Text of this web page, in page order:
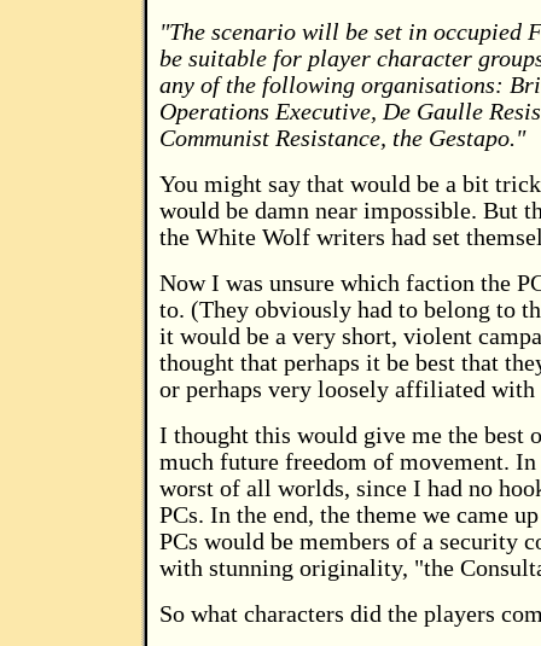
"The scenario will be set in occupied
be suitable for player character
any of the following organisations:
Operations Executive, De Gaulle
Communist Resistance, the Gestapo."
You might say that would be a bit
would be damn near impossible. But
the White Wolf writers had set
Now I was unsure which faction the
to. (They obviously had to belong to
it would be a very short, violent
thought that perhaps it be best that
or perhaps very loosely affiliated with
I thought this would give me the best
much future freedom of movement.
worst of all worlds, since I had no
PCs. In the end, the theme we came
PCs would be members of a security
with stunning originality, "the
So what characters did the players